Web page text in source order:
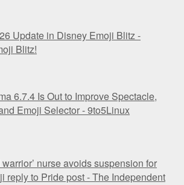
Update in Disney Emoji Blitz -
Blitz!
6.7.4 Is Out to Improve Spectacle,
Emoji Selector - 9to5Linux
warrior’ nurse avoids suspension for
reply to Pride post - The Independent